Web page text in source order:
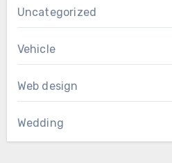
Uncategorized
Vehicle
Web design
Wedding